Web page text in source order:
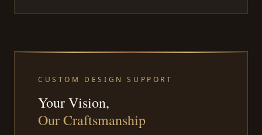
CUSTOM DESIGN SUPPORT
Your Vision,
Our Craftsmanship